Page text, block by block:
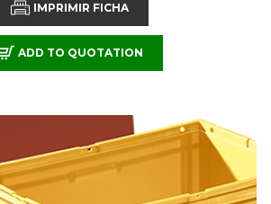
IMPRIMIR FICHA
ADD TO QUOTATION